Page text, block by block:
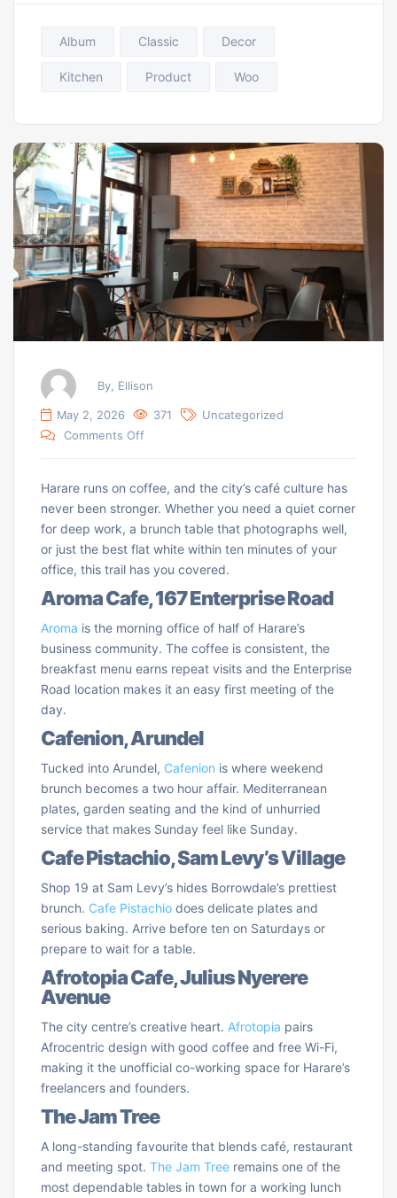
Album Classic Decor
Kitchen Product Woo
By, Ellison
May 2, 2026 371
Uncategorized
Comments Off
Harare runs on coffee, and the city’s café culture has
never been stronger. Whether you need a quiet corner
for deep work, a brunch table that photographs well,
or just the best flat white within ten minutes of your
office, this trail has you covered.
Aroma Cafe, 167 Enterprise Road
Aroma is the morning office of half of Harare’s
business community. The coffee is consistent, the
breakfast menu earns repeat visits and the Enterprise
Road location makes it an easy first meeting of the
day.
Cafenion, Arundel
Tucked into Arundel, Cafenion is where weekend
brunch becomes a two hour affair. Mediterranean
plates, garden seating and the kind of unhurried
service that makes Sunday feel like Sunday.
Cafe Pistachio, Sam Levy’s Village
Shop 19 at Sam Levy’s hides Borrowdale’s prettiest
brunch. Cafe Pistachio does delicate plates and
serious baking. Arrive before ten on Saturdays or
prepare to wait for a table.
Afrotopia Cafe, Julius Nyerere
Avenue
The city centre’s creative heart. Afrotopia pairs
Afrocentric design with good coffee and free Wi-Fi,
making it the unofficial co-working space for Harare’s
freelancers and founders.
The Jam Tree
A long-standing favourite that blends café, restaurant
and meeting spot. The Jam Tree remains one of the
most dependable tables in town for a working lunch